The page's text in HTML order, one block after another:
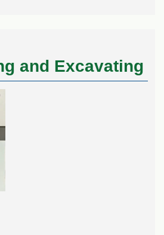
and Excavating